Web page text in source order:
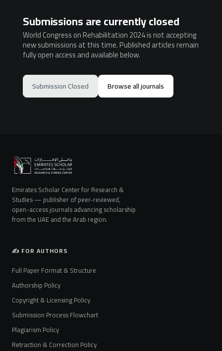
Submissions are currently closed
World Congress on Rehabilitation 2024 is not accepting
new submissions at this time. Published articles remain
fully open access and available below.
Submission Closed Browse all journals
Emirates Scholar Center for Research &
Studies — publisher of peer-reviewed,
open-access journals advancing scholarship
from the UAE and the Arab region.
✍️ FOR AUTHORS
Full Paper Format & Structure
Authorship Policy
Copyright & Licensing Policy
Submission Process Flowchart
Plagiarism Policy
Retraction & Correction Policy